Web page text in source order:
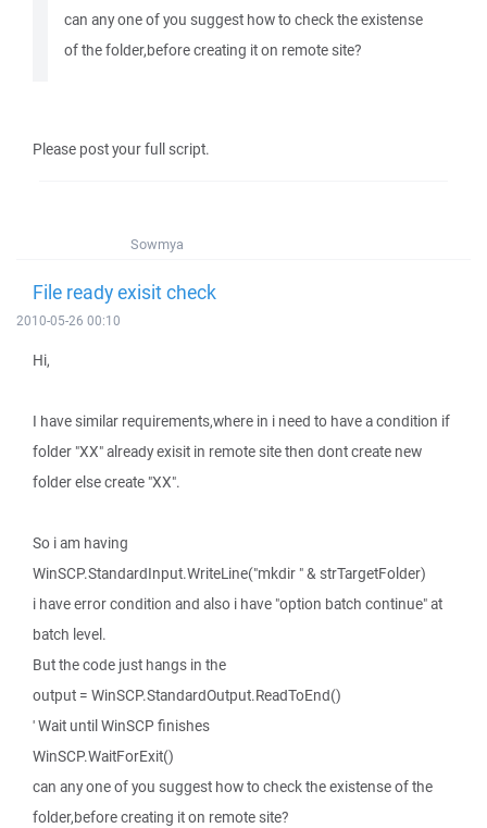
can any one of you suggest how to check the existense
of the folder,before creating it on remote site?
Please post your full script.
Sowmya
File ready exisit check
2010-05-26 00:10
Hi,
I have similar requirements,where in i need to have a condition if
folder "XX" already exisit in remote site then dont create new
folder else create "XX".
So i am having
WinSCP.StandardInput.WriteLine("mkdir " & strTargetFolder)
i have error condition and also i have "option batch continue" at
batch level.
But the code just hangs in the
output = WinSCP.StandardOutput.ReadToEnd()
' Wait until WinSCP finishes
WinSCP.WaitForExit()
can any one of you suggest how to check the existense of the
folder,before creating it on remote site?